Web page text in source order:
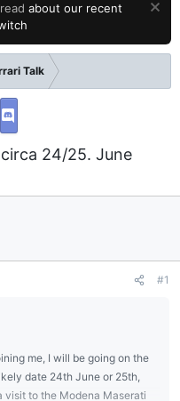
about our recent
Talk
24/25. June
#1
me, I will be going on the
date 24th June or 25th,
to the Modena Maserati